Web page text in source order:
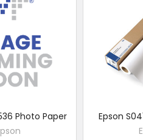
Photo Paper
Epson